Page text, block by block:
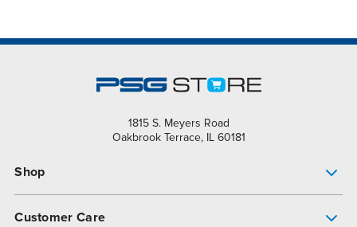
1815 S. Meyers Road
Oakbrook Terrace, IL 60181
Shop
Customer Care